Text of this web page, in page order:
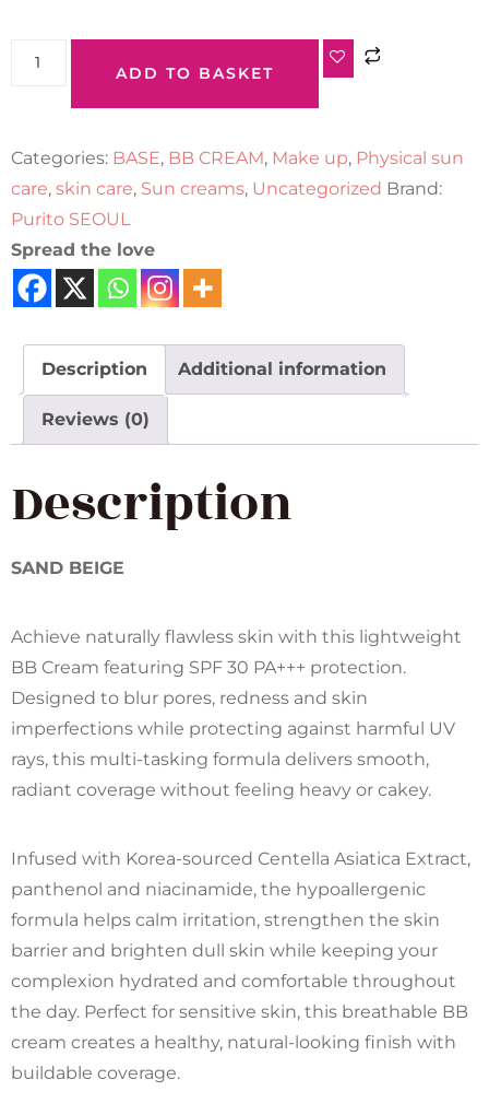
ADD TO BASKET
Categories: BASE, BB CREAM, Make up, Physical sun
care, skin care, Sun creams, Uncategorized Brand:
Purito SEOUL
Spread the love
Description Additional information
Reviews (0)
Description
SAND BEIGE
Achieve naturally flawless skin with this lightweight
BB Cream featuring SPF 30 PA+++ protection.
Designed to blur pores, redness and skin
imperfections while protecting against harmful UV
rays, this multi-tasking formula delivers smooth,
radiant coverage without feeling heavy or cakey.
Infused with Korea-sourced Centella Asiatica Extract,
panthenol and niacinamide, the hypoallergenic
formula helps calm irritation, strengthen the skin
barrier and brighten dull skin while keeping your
complexion hydrated and comfortable throughout
the day. Perfect for sensitive skin, this breathable BB
cream creates a healthy, natural-looking finish with
buildable coverage.